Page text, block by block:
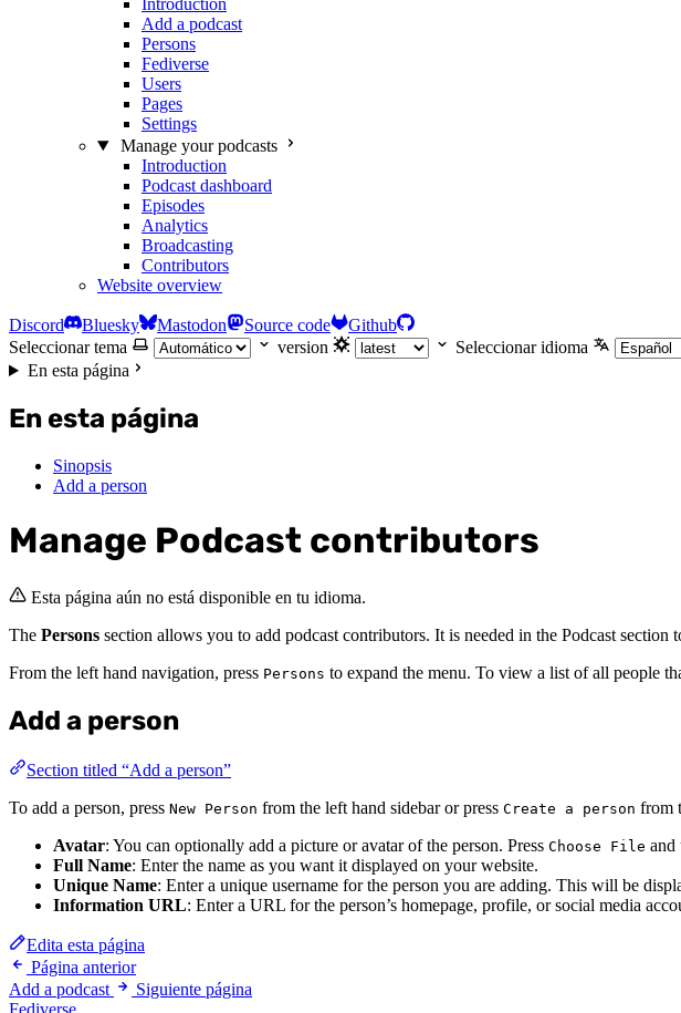
Introduction
Add a podcast
Persons
Fediverse
Users
Pages
Settings
Manage your podcasts
Introduction
Podcast dashboard
Episodes
Analytics
Broadcasting
Contributors
Website overview
Discord Bluesky Mastodon Source code
Github
Seleccionar tema
version
Seleccionar idioma
En esta página
En esta página
Sinopsis
Add a person
Manage Podcast contributors
Esta página aún no está disponible en tu idioma.
The Persons section allows you to add podcast contributors. It is needed in the Podcast section
From the left hand navigation, press Persons to expand the menu. To view a list of all people
Add a person
Section titled “Add a person”
To add a person, press New Person from the left hand sidebar or press Create a person from
Avatar: You can optionally add a picture or avatar of the person. Press Choose File and
Full Name: Enter the name as you want it displayed on your website.
Unique Name: Enter a unique username for the person you are adding. This will be
Information URL: Enter a URL for the person’s homepage, profile, or social media
Edita esta página
Página anterior
Add a podcast
Siguiente página
Fediverse